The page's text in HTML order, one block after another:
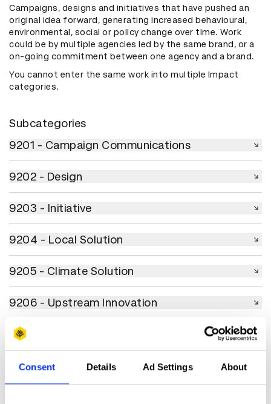
Consent Details Ad Settings About
Campaigns, designs and initiatives that have pushed an
original idea forward, generating increased behavioural,
environmental, social or policy change over time. Work
could be by multiple agencies led by the same brand, or a
on-going commitment between one agency and a brand.
You cannot enter the same work into multiple Impact
categories.
Subcategories
9201 - Campaign Communications
9201 - Campaign Communications
9202 - Design
9203 - Initiative
9204 - Local Solution
9205 - Climate Solution
9206 - Upstream Innovation
9207 - Collaboration
9208 - Use of AI & Technology